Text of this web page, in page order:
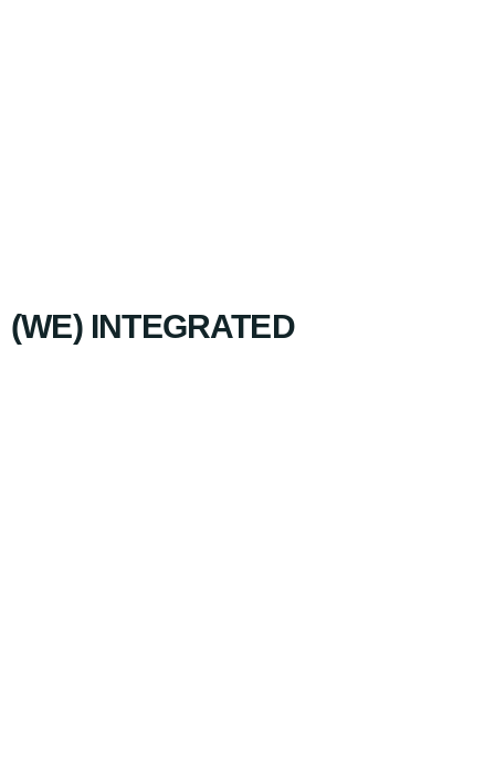
(WE) INTEGRATED